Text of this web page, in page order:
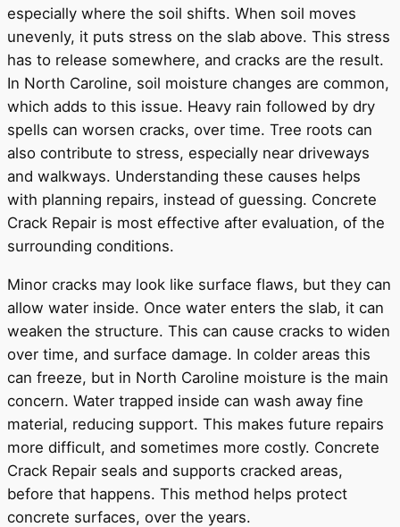
especially where the soil shifts. When soil moves
unevenly, it puts stress on the slab above. This stress
has to release somewhere, and cracks are the result.
In North Caroline, soil moisture changes are common,
which adds to this issue. Heavy rain followed by dry
spells can worsen cracks, over time. Tree roots can
also contribute to stress, especially near driveways
and walkways. Understanding these causes helps
with planning repairs, instead of guessing. Concrete
Crack Repair is most effective after evaluation, of the
surrounding conditions.
Minor cracks may look like surface flaws, but they can
allow water inside. Once water enters the slab, it can
weaken the structure. This can cause cracks to widen
over time, and surface damage. In colder areas this
can freeze, but in North Caroline moisture is the main
concern. Water trapped inside can wash away fine
material, reducing support. This makes future repairs
more difficult, and sometimes more costly. Concrete
Crack Repair seals and supports cracked areas,
before that happens. This method helps protect
concrete surfaces, over the years.